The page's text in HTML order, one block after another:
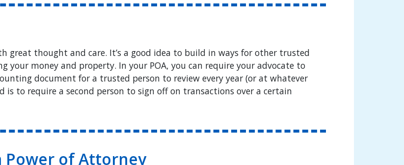
great thought and care. It’s a good idea to build in ways for other trusted
your money and property. In your POA, you can require your advocate to
document for a trusted person to review every year (or at whatever
is to require a second person to sign off on transactions over a certain
Power of Attorney